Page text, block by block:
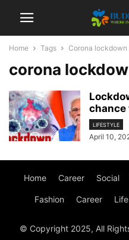
Home Tags Corona
corona
chance
LIFESTYLE
April 10,
Home Career Social
Fashion Career
© Copyright 2025, All